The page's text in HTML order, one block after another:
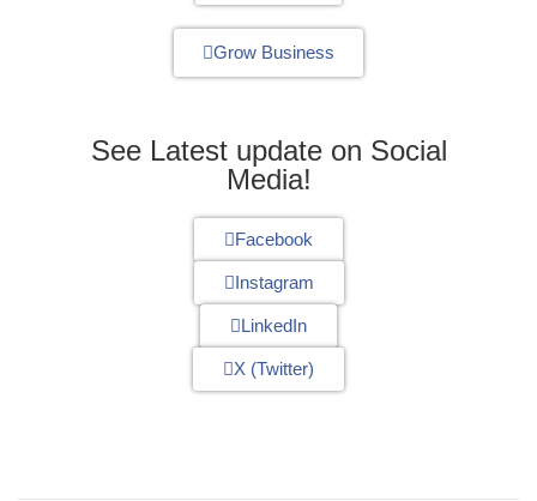
Grow Business
See Latest update on Social
Media!
Facebook
Instagram
LinkedIn
X (Twitter)